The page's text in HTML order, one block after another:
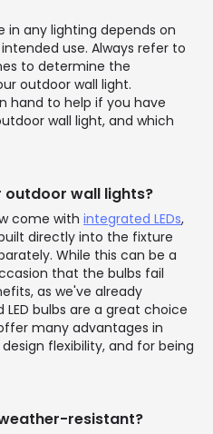
in any lighting depends on
use. Always refer to
to determine the
outdoor wall light.
hand to help if you have
wall light, and which
outdoor wall lights?
come with integrated LEDs,
directly into the fixture
While this can be a
that the bulbs fail
as we've already
bulbs are a great choice
many advantages in
flexibility, and for being
resistant?